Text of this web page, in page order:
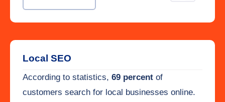
Local SEO
According to statistics, 69 percent of
customers search for local businesses online.